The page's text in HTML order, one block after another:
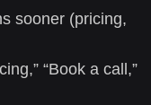
sooner (pricing,
“Book a call,”